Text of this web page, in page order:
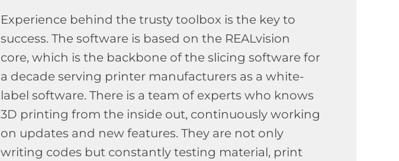
Experience behind the trusty toolbox is the key to
success. The software is based on the REALvision
core, which is the backbone of the slicing software for
a decade serving printer manufacturers as a white-
label software. There is a team of experts who knows
3D printing from the inside out, continuously working
on updates and new features. They are not only
writing codes but constantly testing material, print